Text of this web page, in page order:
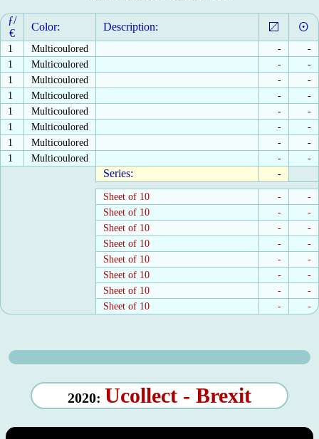
ƒ/
€
Color: Description:
1 Multicoulored -
-
1
Multicoulored -
-
1
Multicoulored -
-
1
Multicoulored -
-
1
Multicoulored -
-
1
Multicoulored -
-
1
Multicoulored -
-
1
Multicoulored - -
Series: -
Sheet of 10 -
-
Sheet of 10
-
-
Sheet of 10
-
-
Sheet of 10
-
-
Sheet of 10
-
-
Sheet of 10
-
-
Sheet of 10
-
-
Sheet of 10
- -
2020: Ucollect - Brexit